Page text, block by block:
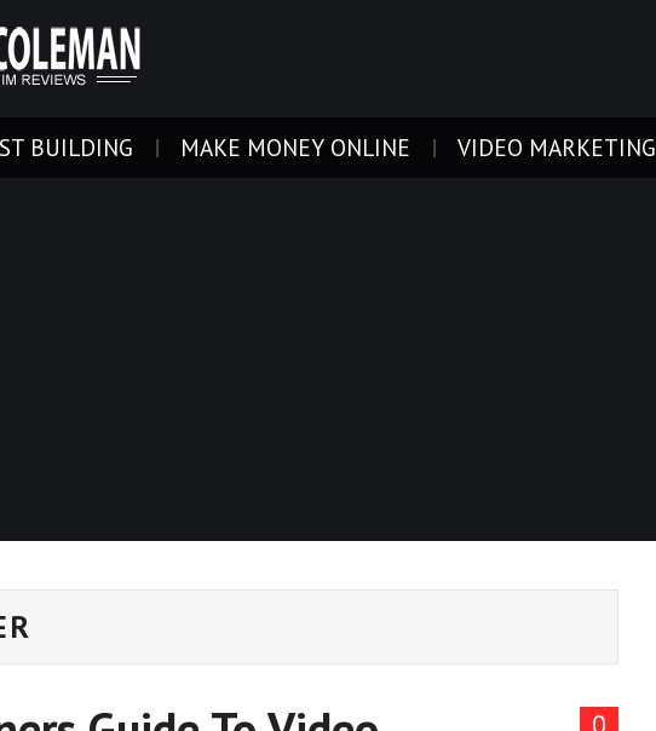
BUILDING MAKE MONEY ONLINE VIDEO MARKETING